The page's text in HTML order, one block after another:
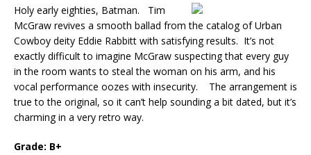
Holy early eighties, Batman. Tim
McGraw revives a smooth ballad from the catalog of Urban
Cowboy deity Eddie Rabbitt with satisfying results. It’s not
exactly difficult to imagine McGraw suspecting that every guy
in the room wants to steal the woman on his arm, and his
vocal performance oozes with insecurity. The arrangement is
true to the original, so it can’t help sounding a bit dated, but it’s
charming in a very retro way.
Grade: B+